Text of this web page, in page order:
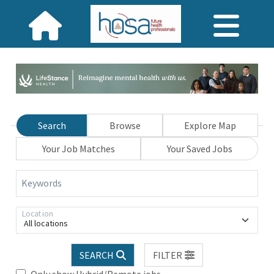
Search Browse
Explore Map
Your Job Matches
Your Saved Jobs
Keywords
All locations
Location
SEARCH
FILTER